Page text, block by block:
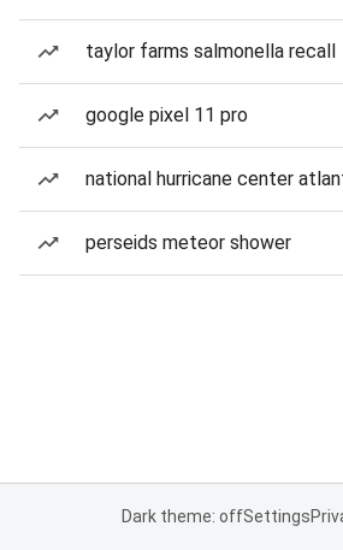
taylor farms salmonella recall
google pixel 11 pro
national hurricane center
perseids meteor shower
Dark theme: offSettings